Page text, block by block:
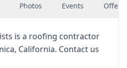
Photos Events Offers
is a roofing contractor
California. Contact us